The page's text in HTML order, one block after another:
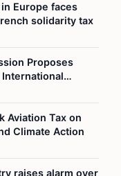
Europe faces
solidarity tax
Proposes
of Higher Fares
Aviation Tax on
Climate Action
raises alarm over